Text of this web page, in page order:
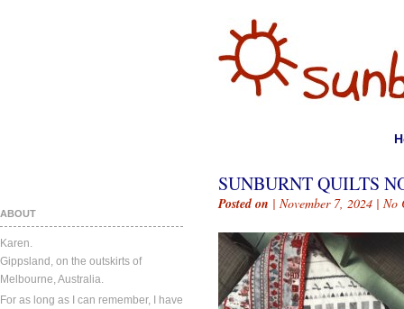
ABOUT
Karen.
Gippsland, on the outskirts of
Melbourne, Australia.
For as long as I can remember, I have
SUNBURNT QUILTS
Posted on | November 7, 2024 | No